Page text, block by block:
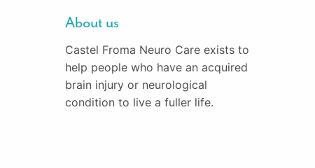
About us
Castel Froma Neuro Care exists to
help people who have an acquired
brain injury or neurological
condition to live a fuller life.